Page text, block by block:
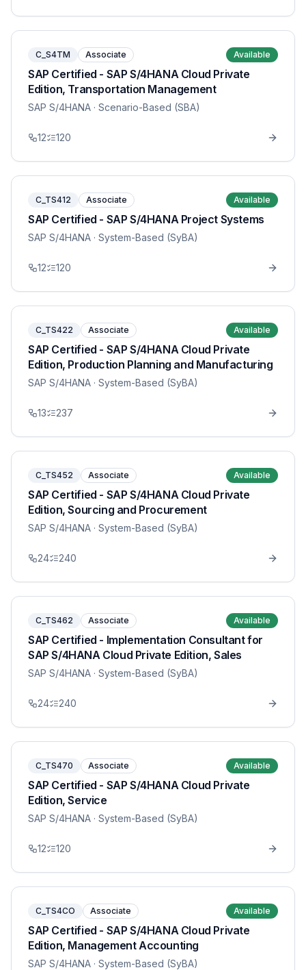
C_S4TM Associate Available
SAP Certified - SAP S/4HANA Cloud Private
Edition, Transportation Management
SAP S/4HANA · Scenario-Based (SBA)
12 120
C_TS412 Associate Available
SAP Certified - SAP S/4HANA Project Systems
SAP S/4HANA · System-Based (SyBA)
12 120
C_TS422 Associate Available
SAP Certified - SAP S/4HANA Cloud Private
Edition, Production Planning and Manufacturing
SAP S/4HANA · System-Based (SyBA)
13 237
C_TS452 Associate Available
SAP Certified - SAP S/4HANA Cloud Private
Edition, Sourcing and Procurement
SAP S/4HANA · System-Based (SyBA)
24 240
C_TS462 Associate Available
SAP Certified - Implementation Consultant for
SAP S/4HANA Cloud Private Edition, Sales
SAP S/4HANA · System-Based (SyBA)
24 240
C_TS470 Associate Available
SAP Certified - SAP S/4HANA Cloud Private
Edition, Service
SAP S/4HANA · System-Based (SyBA)
12 120
C_TS4CO Associate Available
SAP Certified - SAP S/4HANA Cloud Private
Edition, Management Accounting
SAP S/4HANA · System-Based (SyBA)